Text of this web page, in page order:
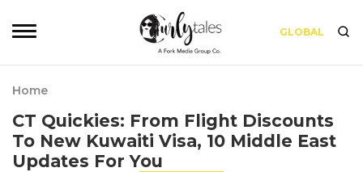
GLOBAL
Home
CT Quickies: From Flight Discounts
To New Kuwaiti Visa, 10 Middle East
Updates For You